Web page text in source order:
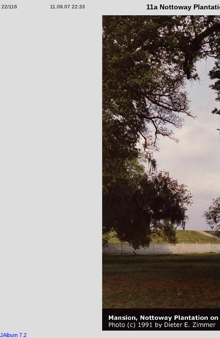
22/116 11.09.07 22:33 11a Nottoway
JAlbum 7.2